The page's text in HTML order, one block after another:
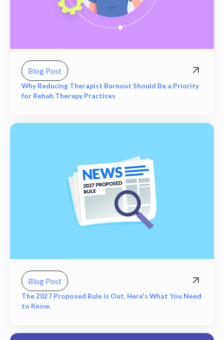
Blog Post
Why Reducing Therapist Burnout Should Be a Priority
for Rehab Therapy Practices
Blog Post
The 2027 Proposed Rule is Out. Here's What You Need
to Know.